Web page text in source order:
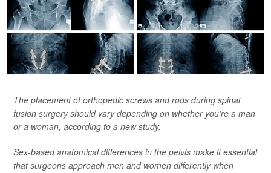
The placement of orthopedic screws and rods during spinal
fusion surgery should vary depending on whether you’re a man
or a woman, according to a new study.
Sex-based anatomical differences in the pelvis make it essential
that surgeons approach men and women differently when